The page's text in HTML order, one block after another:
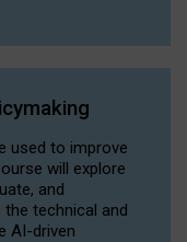
used to improve
will explore
and
technical and
AI-driven